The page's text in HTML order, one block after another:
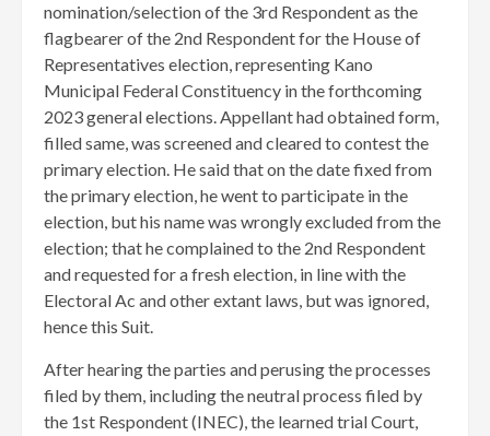
nomination/selection of the 3rd Respondent as the
flagbearer of the 2nd Respondent for the House of
Representatives election, representing Kano
Municipal Federal Constituency in the forthcoming
2023 general elections. Appellant had obtained form,
filled same, was screened and cleared to contest the
primary election. He said that on the date fixed from
the primary election, he went to participate in the
election, but his name was wrongly excluded from the
election; that he complained to the 2nd Respondent
and requested for a fresh election, in line with the
Electoral Ac and other extant laws, but was ignored,
hence this Suit.
After hearing the parties and perusing the processes
filed by them, including the neutral process filed by
the 1st Respondent (INEC), the learned trial Court,